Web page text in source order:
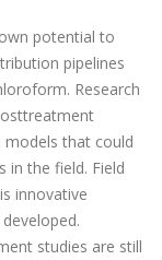
potential to
pipelines
Research
models that could
in the field. Field
innovative
studies are still